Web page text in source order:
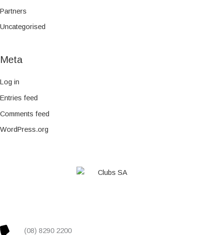
Partners
Uncategorised
Meta
Log in
Entries feed
Comments feed
WordPress.org
(08) 8290 2200